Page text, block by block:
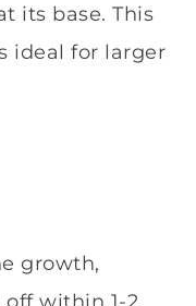
its base. This
ideal for larger
growth,